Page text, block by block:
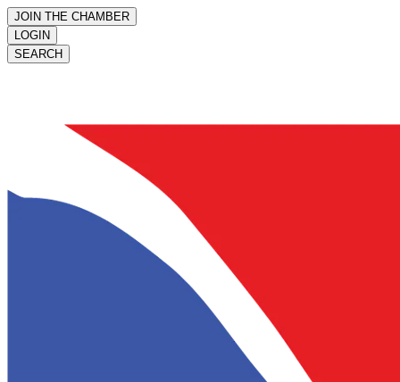
JOIN THE CHAMBER
LOGIN
SEARCH